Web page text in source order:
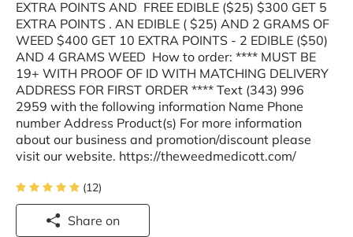
EXTRA POINTS AND FREE EDIBLE ($25) $300 GET 5
EXTRA POINTS . AN EDIBLE ( $25) AND 2 GRAMS OF
WEED $400 GET 10 EXTRA POINTS - 2 EDIBLE ($50)
AND 4 GRAMS WEED How to order: **** MUST BE
19+ WITH PROOF OF ID WITH MATCHING DELIVERY
ADDRESS FOR FIRST ORDER **** Text (343) 996
2959 with the following information Name Phone
number Address Product(s) For more information
about our business and promotion/discount please
visit our website. https://theweedmedicott.com/
(12)
Share on